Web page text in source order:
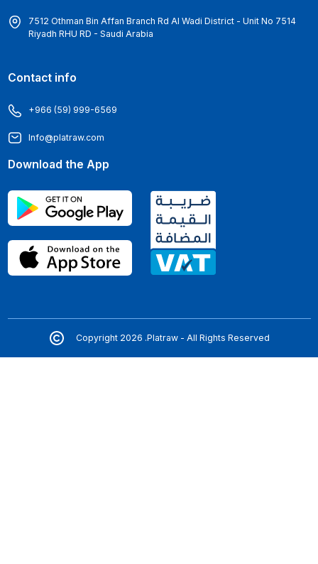
7512 Othman Bin Affan Branch Rd Al Wadi District - Unit No 7514
Riyadh RHU RD - Saudi Arabia
Contact info
+966 (59) 999-6569
Info@platraw.com
Download the App
Copyright 2026 .Platraw - All Rights Reserved